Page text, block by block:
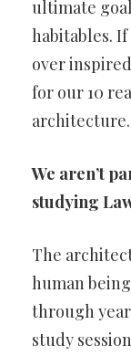
ultimate
habitables.
over
for our 10
architecture.
We aren’t
studying
The
human
through
study